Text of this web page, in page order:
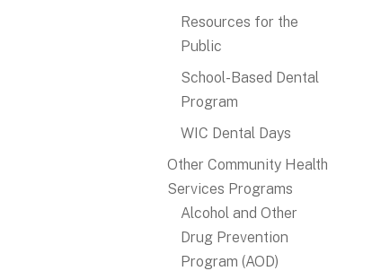
Resources for the
Public
School-Based Dental
Program
WIC Dental Days
Other Community Health
Services Programs
Alcohol and Other
Drug Prevention
Program (AOD)